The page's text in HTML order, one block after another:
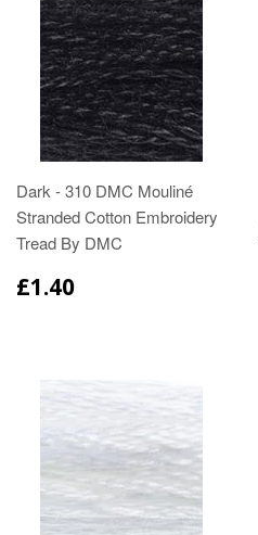
Dark - 310 DMC Mouliné
Stranded Cotton Embroidery
Tread By DMC
£1.40